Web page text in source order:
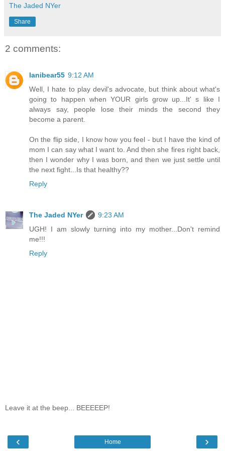
The Jaded NYer
Share
2 comments:
lanibear55 9:12 AM
Well, I hate to play devil's advocate, but think about what's
going to happen when YOUR girls grow up...It' s like I
always say, people lose their minds the second they
become a parent.
On the flip side, I know how you feel - but I have the kind of
mom I can say what I want to. And then she fires right back,
then I wonder why I was born, and then we just settle until
the next fight...Is that healthy??
Reply
The Jaded NYer
9:23 AM
UGH! I am slowly turning into my mother...Don't remind
me!!!
Reply
Leave it at the beep... BEEEEEP!
‹ ›
Home